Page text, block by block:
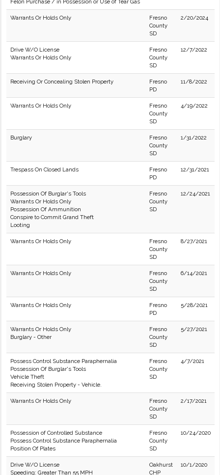
Felon Purchase / in Possession or Use of Tear Gas
Warrants Or Holds Only
Fresno
County
SD
2/20/2024
Drive W/O License
Warrants Or Holds Only
Fresno
County
SD
12/7/2022
Receiving Or Concealing Stolen Property
Fresno
PD
11/8/2022
Warrants Or Holds Only
Fresno
County
SD
4/19/2022
Burglary
Fresno
County
SD
1/31/2022
Trespass On Closed Lands
Fresno
PD
12/31/2021
Possession Of Burglar's Tools
Warrants Or Holds Only
Possession Of Ammunition
Conspire to Commit Grand Theft
Looting
Fresno
County
SD
12/24/2021
Warrants Or Holds Only
Fresno
County
SD
8/27/2021
Warrants Or Holds Only
Fresno
County
SD
6/14/2021
Warrants Or Holds Only
Fresno
PD
5/28/2021
Warrants Or Holds Only
Burglary - Other
Fresno
County
SD
5/27/2021
Possess Control Substance Paraphernalia
Possession Of Burglar's Tools
Vehicle Theft
Receiving Stolen Property - Vehicle.
Fresno
County
SD
4/7/2021
Warrants Or Holds Only
Fresno
County
SD
2/17/2021
Possession of Controlled Substance
Possess Control Substance Paraphernalia
Position Of Plates
Fresno
County
SD
10/24/2020
Drive W/O License
Speeding: Greater Than 55 MPH
Oakhurst
CHP
10/1/2020